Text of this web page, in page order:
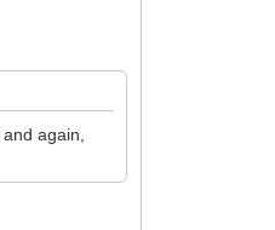
again,